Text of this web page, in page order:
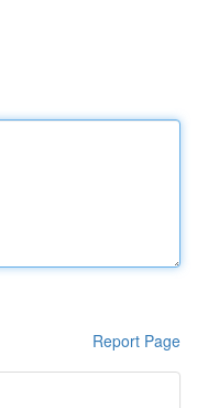
Report Page